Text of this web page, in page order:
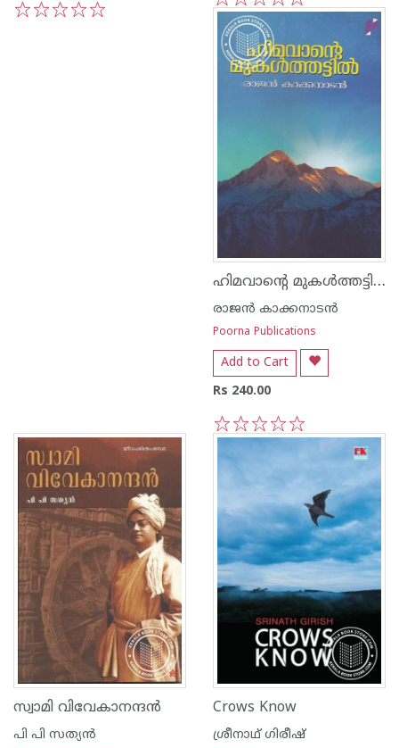
5
4
3
2
1
ഹിമവാന്റെ മുകള്‍ത്തട്ടില്‍
രാജന്‍ കാക്കനാടന്‍
Poorna Publications
Add to Cart
Rs 240.00
5
4
3
2
1
സ്വാമി വിവേകാനന്ദ‌ന്‍
പി പി സത്യന്‍
Crows Know
ശ്രീനാഥ് ഗിരീഷ്